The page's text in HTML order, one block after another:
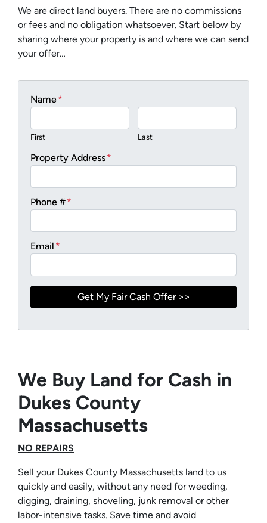
We are direct land buyers. There are no commissions
or fees and no obligation whatsoever. Start below by
sharing where your property is and where we can send
your offer…
Name*
First Last
Property Address*
Phone #*
Email *
We Buy Land for Cash in
Dukes County
Massachusetts
NO REPAIRS
Sell your Dukes County Massachusetts land to us
quickly and easily, without any need for weeding,
digging, draining, shoveling, junk removal or other
labor-intensive tasks. Save time and avoid